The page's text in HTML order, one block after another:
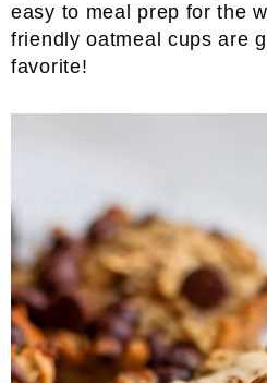
easy to meal prep for the
friendly oatmeal cups are
favorite!